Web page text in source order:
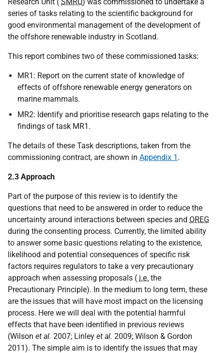
series of tasks relating to the scientific background for
good environmental management of the development of
the offshore renewable industry in Scotland.
This report combines two of these commissioned tasks:
MR1: Report on the current state of knowledge of
effects of offshore renewable energy generators on
marine mammals.
MR2: Identify and prioritise research gaps relating to the
findings of task MR1.
The details of these Task descriptions, taken from the
commissioning contract, are shown in Appendix 1 .
2.3 Approach
Part of the purpose of this review is to identify the
questions that need to be answered in order to reduce the
uncertainty around interactions between species and OREG
during the consenting process. Currently, the limited ability
to answer some basic questions relating to the existence,
likelihood and potential consequences of specific risk
factors requires regulators to take a very precautionary
approach when assessing proposals ( i.e. the
Precautionary Principle). In the medium to long term, these
are the issues that will have most impact on the licensing
process. Here we will deal with the potential harmful
effects that have been identified in previous reviews
(Wilson et al. 2007; Linley et al. 2009; Wilson & Gordon
2011). The simple aim is to identify the issues that may